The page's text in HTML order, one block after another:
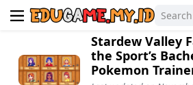
Stardew Valley
the Sport’s
Pokemon